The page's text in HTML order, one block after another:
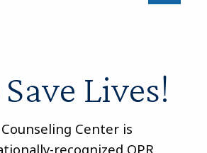
Lives!
Center is
recognized QPR